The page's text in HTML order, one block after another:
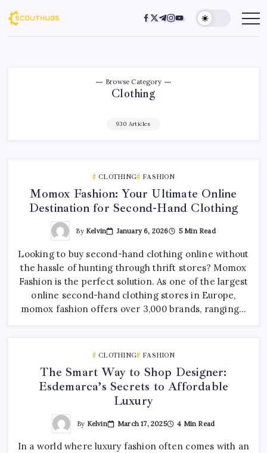
Browse Category
Clothing
930 Articles
CLOTHING FASHION
Momox Fashion: Your Ultimate Online
Destination for Second-Hand Clothing
By Kelvin January 6, 2026 5 Min Read
Looking to buy second-hand clothing online without
the hassle of hunting through thrift stores? Momox
Fashion is the perfect solution. As one of the largest
online second-hand clothing stores in Europe,
momox fashion offers over 3,000 brands, ranging…
CLOTHING FASHION
The Smart Way to Shop Designer:
Esdemarca’s Secrets to Affordable
Luxury
By Kelvin March 17, 2025 4 Min Read
In a world where luxury fashion often comes with an